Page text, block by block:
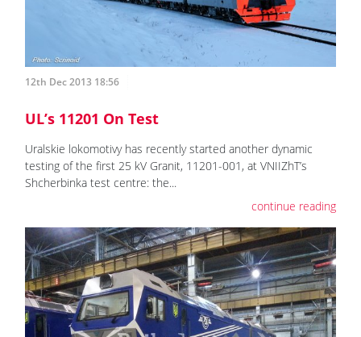
12th Dec 2013 18:56
UL’s 11201 On Test
Uralskie lokomotivy has recently started another dynamic
testing of the first 25 kV Granit, 11201-001, at VNIIZhT’s
Shcherbinka test centre: the...
continue reading